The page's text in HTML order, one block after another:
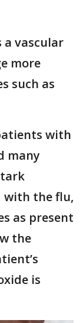
a vascular
more
such as
with
many
with the flu,
as present
the
is